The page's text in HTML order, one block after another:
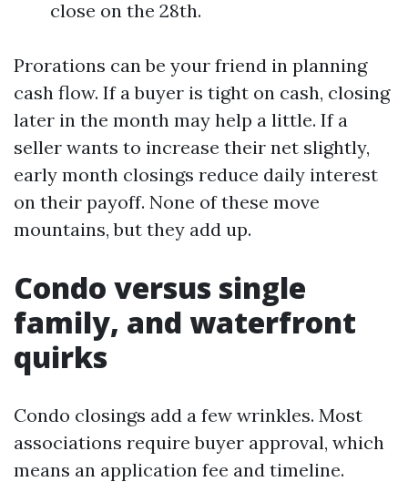
close on the 28th.
Prorations can be your friend in planning
cash flow. If a buyer is tight on cash, closing
later in the month may help a little. If a
seller wants to increase their net slightly,
early month closings reduce daily interest
on their payoff. None of these move
mountains, but they add up.
Condo versus single
family, and waterfront
quirks
Condo closings add a few wrinkles. Most
associations require buyer approval, which
means an application fee and timeline.